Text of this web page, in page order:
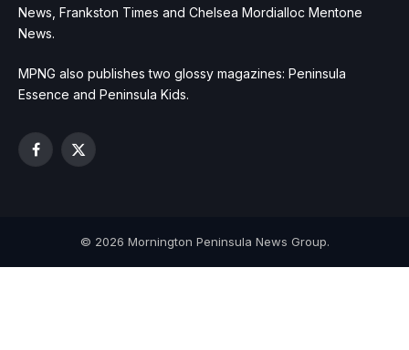
News, Frankston Times and Chelsea Mordialloc Mentone
News.
MPNG also publishes two glossy magazines: Peninsula
Essence and Peninsula Kids.
Facebook
X
© 2026 Mornington Peninsula News Group.